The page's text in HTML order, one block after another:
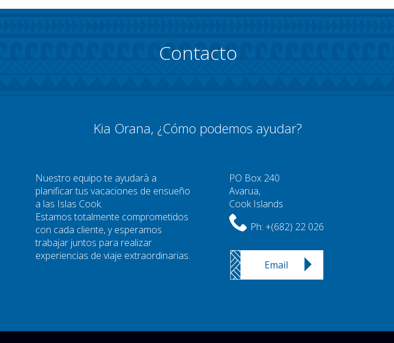
Contacto
Kia Orana, ¿Cómo podemos ayudar?
Nuestro equipo te ayudarà a
planificar tus vacaciones de ensueño
a las Islas Cook.
Estamos totalmente comprometidos
con cada cliente, y esperamos
trabajar juntos para realizar
experiencias de viaje extraordinarias.
PO Box 240
Avarua,
Cook Islands
Ph: +(682) 22 026
Email